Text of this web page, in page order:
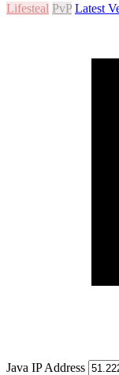
Lifesteal PvP Latest
Java IP Address